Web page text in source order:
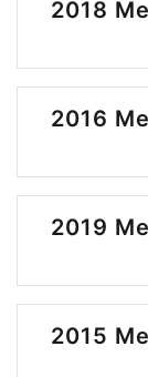
2018
2016
2019
2015